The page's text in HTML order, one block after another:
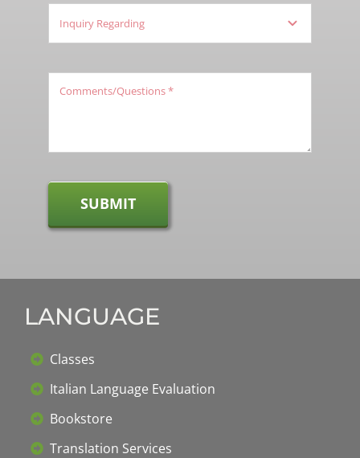
SUBMIT
LANGUAGE
Classes
Italian Language Evaluation
Bookstore
Translation Services